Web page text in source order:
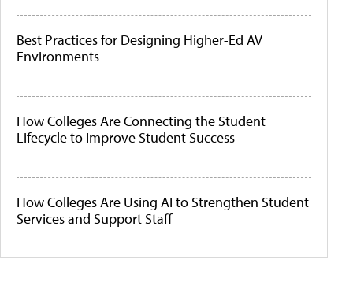
Best Practices for Designing Higher-Ed AV
Environments
How Colleges Are Connecting the Student
Lifecycle to Improve Student Success
How Colleges Are Using AI to Strengthen Student
Services and Support Staff